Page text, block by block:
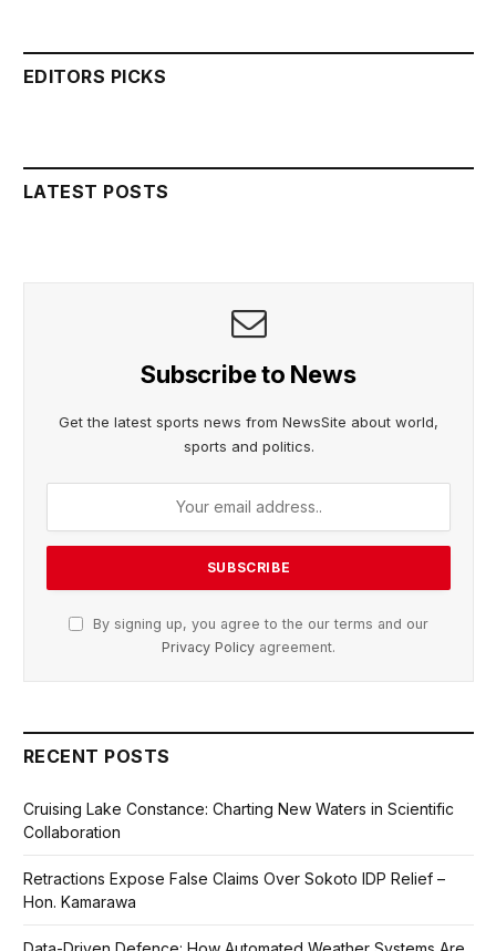
EDITORS PICKS
LATEST POSTS
Subscribe to News
Get the latest sports news from NewsSite about world,
sports and politics.
By signing up, you agree to the our terms and our
Privacy Policy agreement.
RECENT POSTS
Cruising Lake Constance: Charting New Waters in Scientific
Collaboration
Retractions Expose False Claims Over Sokoto IDP Relief –
Hon. Kamarawa